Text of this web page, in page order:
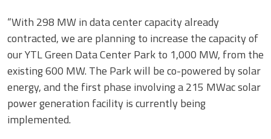
“With 298 MW in data center capacity already
contracted, we are planning to increase the capacity of
our YTL Green Data Center Park to 1,000 MW, from the
existing 600 MW. The Park will be co-powered by solar
energy, and the first phase involving a 215 MWac solar
power generation facility is currently being
implemented.